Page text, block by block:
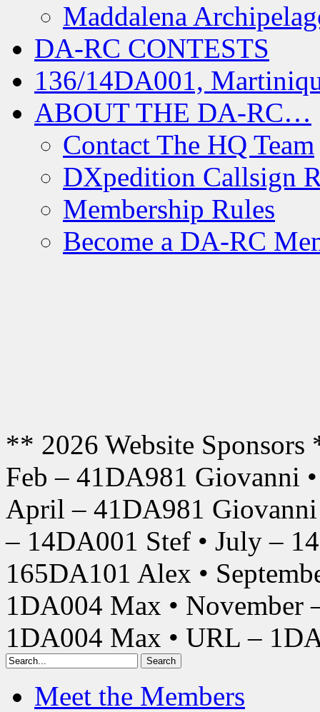
Maddalena
DA-RC CONTESTS
136/14DA001,
ABOUT THE DA-RC…
Contact The HQ Team
DXpedition Callsign
Membership Rules
Become a DA-RC
** 2026 Website
Feb – 41DA981 Giovanni
April – 41DA981 Giovanni
– 14DA001 Stef • July –
165DA101 Alex •
1DA004 Max • November
1DA004 Max • URL –
Meet the Members